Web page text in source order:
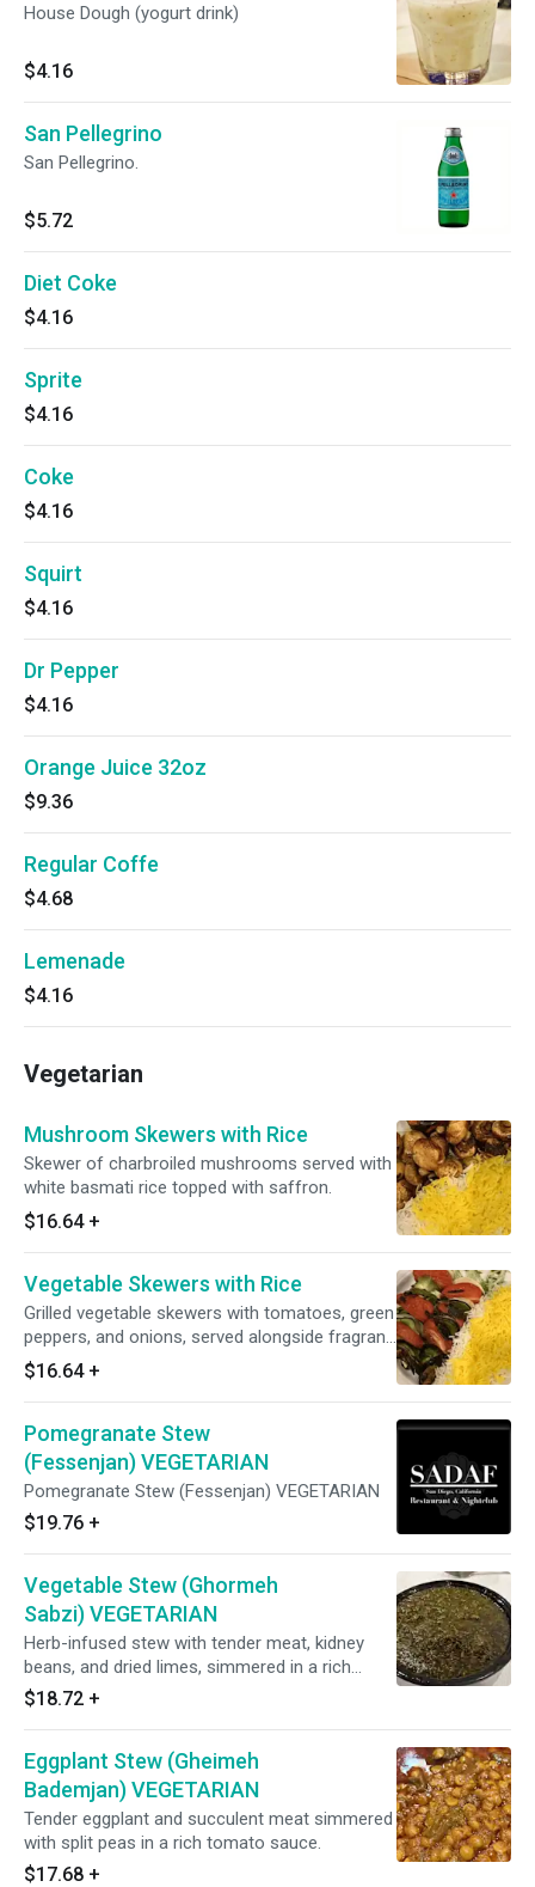
House Dough (yogurt drink)
$4.16
San Pellegrino
San Pellegrino.
$5.72
Diet Coke
$4.16
Sprite
$4.16
Coke
$4.16
Squirt
$4.16
Dr Pepper
$4.16
Orange Juice 32oz
$9.36
Regular Coffe
$4.68
Lemenade
$4.16
Vegetarian
Mushroom Skewers with Rice
Skewer of charbroiled mushrooms served with
white basmati rice topped with saffron.
$16.64 +
Vegetable Skewers with Rice
Grilled vegetable skewers with tomatoes, green
peppers, and onions, served alongside fragrant
white and yellow rice.
$16.64 +
Pomegranate Stew
(Fessenjan) VEGETARIAN
Pomegranate Stew (Fessenjan) VEGETARIAN
$19.76 +
Vegetable Stew (Ghormeh
Sabzi) VEGETARIAN
Herb-infused stew with tender meat, kidney
beans, and dried limes, simmered in a rich
blend of parsley, leeks, and fenugreek.
$18.72 +
Eggplant Stew (Gheimeh
Bademjan) VEGETARIAN
Tender eggplant and succulent meat simmered
with split peas in a rich tomato sauce.
$17.68 +